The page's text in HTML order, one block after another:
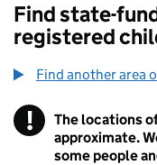
Find state-
registered
Find another area
! Information
The locations
approximate.
some people